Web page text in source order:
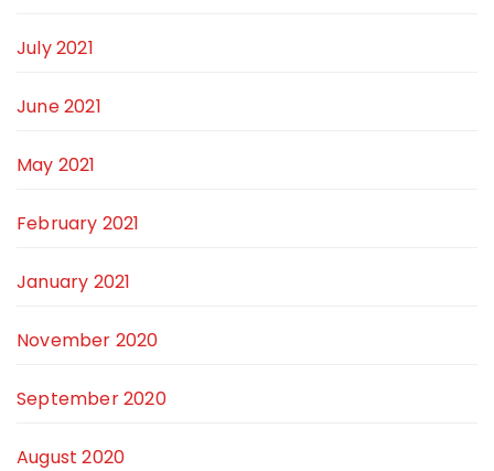
July 2021
June 2021
May 2021
February 2021
January 2021
November 2020
September 2020
August 2020